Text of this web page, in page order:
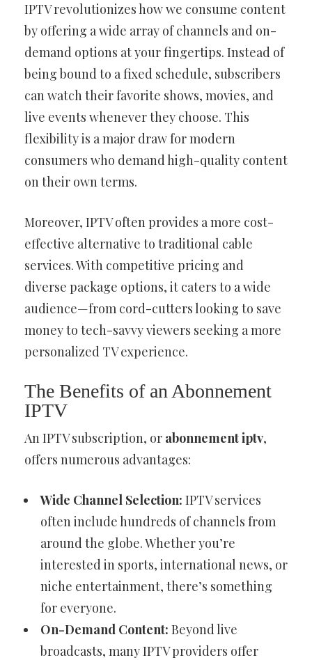
IPTV revolutionizes how we consume content
by offering a wide array of channels and on-
demand options at your fingertips. Instead of
being bound to a fixed schedule, subscribers
can watch their favorite shows, movies, and
live events whenever they choose. This
flexibility is a major draw for modern
consumers who demand high-quality content
on their own terms.
Moreover, IPTV often provides a more cost-
effective alternative to traditional cable
services. With competitive pricing and
diverse package options, it caters to a wide
audience—from cord-cutters looking to save
money to tech-savvy viewers seeking a more
personalized TV experience.
The Benefits of an Abonnement
IPTV
An IPTV subscription, or abonnement iptv,
offers numerous advantages:
Wide Channel Selection: IPTV services
often include hundreds of channels from
around the globe. Whether you’re
interested in sports, international news, or
niche entertainment, there’s something
for everyone.
On-Demand Content: Beyond live
broadcasts, many IPTV providers offer